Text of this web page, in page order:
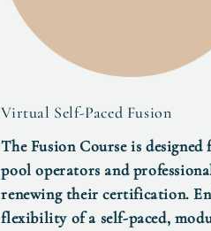
Virtual Self-Paced Fusion
The Fusion Course is designed
pool operators and
renewing their certification.
flexibility of a self‑paced,